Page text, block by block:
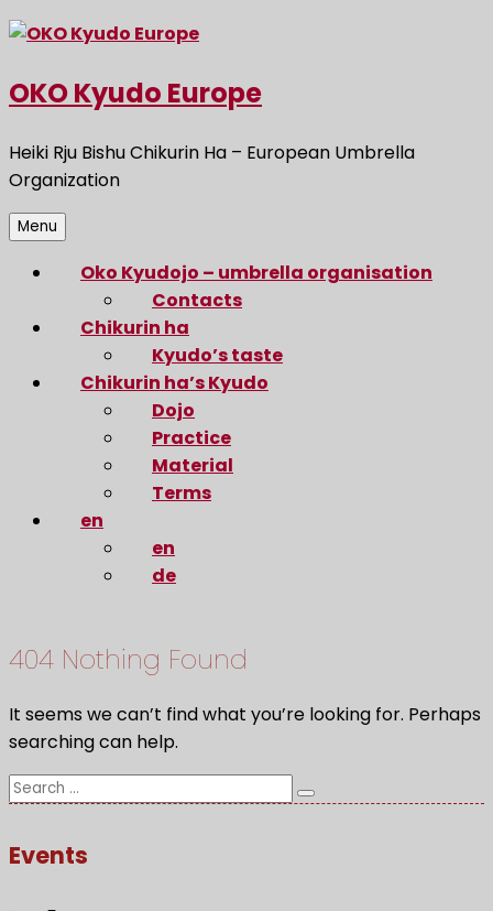
Skip
to
OKO Kyudo Europe
Heiki Rju Bishu Chikurin Ha – European Umbrella
Organization
Menu
Oko Kyudojo – umbrella organisation
Contacts
Chikurin ha
Kyudo’s taste
Chikurin ha’s Kyudo
Dojo
Practice
Material
Terms
en
en
de
404 Nothing Found
It seems we can’t find what you’re looking for. Perhaps
searching can help.
Search
Search
Events